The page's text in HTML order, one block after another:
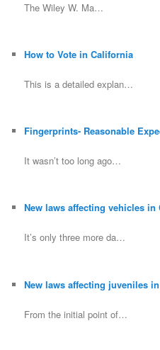
The Wiley W. Ma…
How to Vote in California
This is a detailed explan…
Fingerprints- Reasonable
It wasn’t too long ago…
New laws affecting vehicles in
It’s only three more da…
New laws affecting juveniles
From the initial point of…